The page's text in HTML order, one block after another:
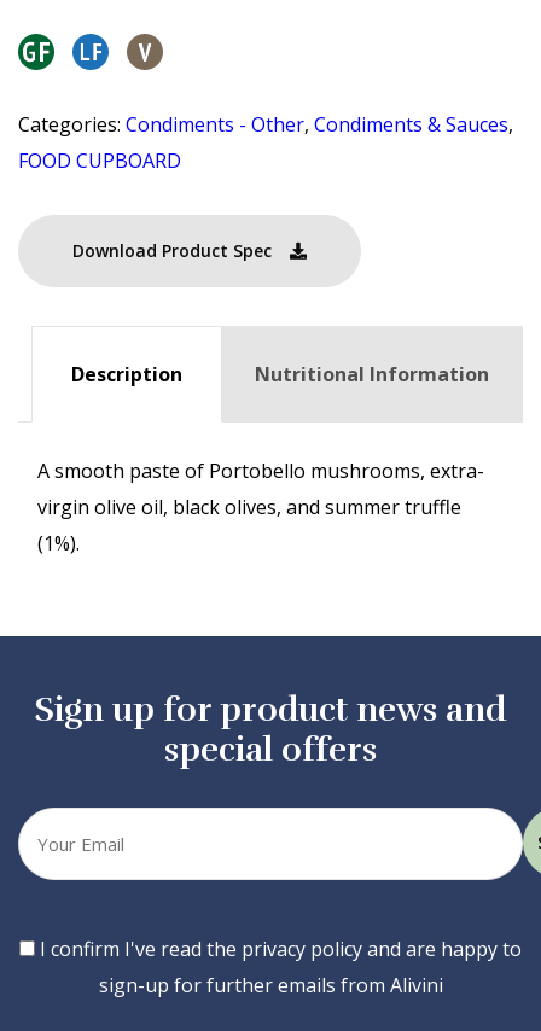
Categories: Condiments - Other, Condiments & Sauces,
FOOD CUPBOARD
Download Product Spec
Description Nutritional Information
A smooth paste of Portobello mushrooms, extra-
virgin olive oil, black olives, and summer truffle
(1%).
Sign up for product news and
special offers
Your
email
Consent
I confirm I've read the privacy policy and are happy to
sign-up for further emails from Alivini